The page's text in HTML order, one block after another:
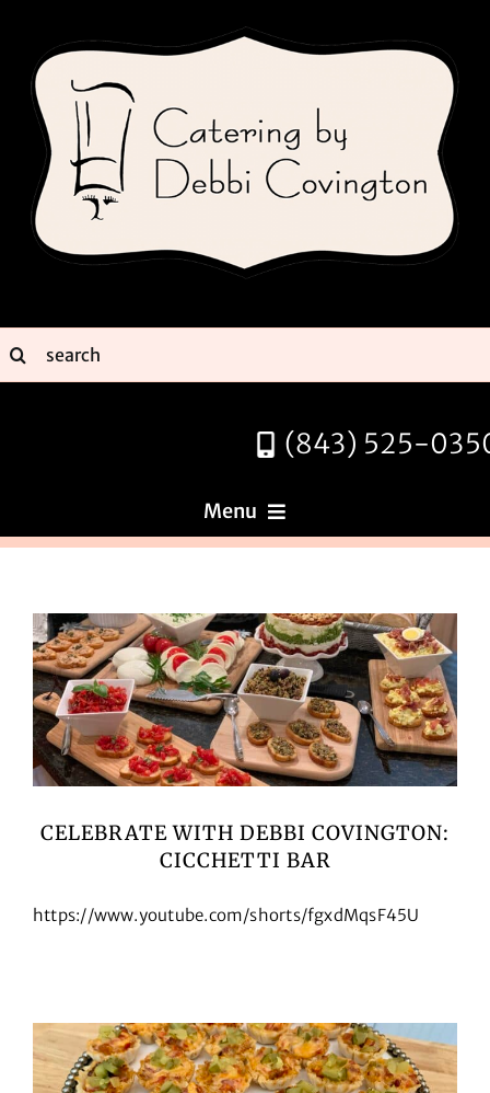
content
(843) 525-
Menu
About
Reviews
Galleries
Recipes
Contact
CELEBRATE WITH DEBBI COVINGTON:
CICCHETTI BAR
https://www.youtube.com/shorts/fgxdMqsF45U